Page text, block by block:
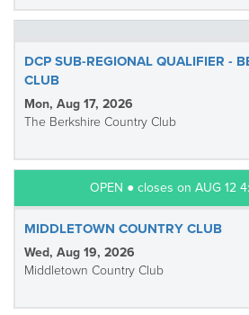
DCP SUB-REGIONAL QUALIFIER -
CLUB
Mon, Aug 17, 2026
The Berkshire Country Club
OPEN ● closes on AUG 12
MIDDLETOWN COUNTRY CLUB
Wed, Aug 19, 2026
Middletown Country Club